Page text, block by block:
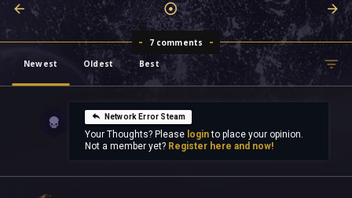
7 comments
Newest
Oldest Best
Network Error Steam
Your Thoughts? Please loginto place your opinion.
Not a member yet? Register here and now!